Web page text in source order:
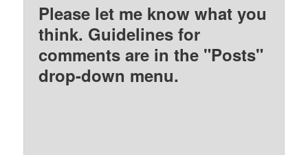
Please let me know what you
think. Guidelines for
comments are in the "Posts"
drop-down menu.